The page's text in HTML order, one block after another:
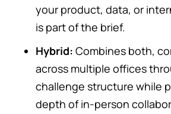
your product, data, or
is part of the brief.
Hybrid: Combines both,
across multiple offices
challenge structure while
depth of in-person